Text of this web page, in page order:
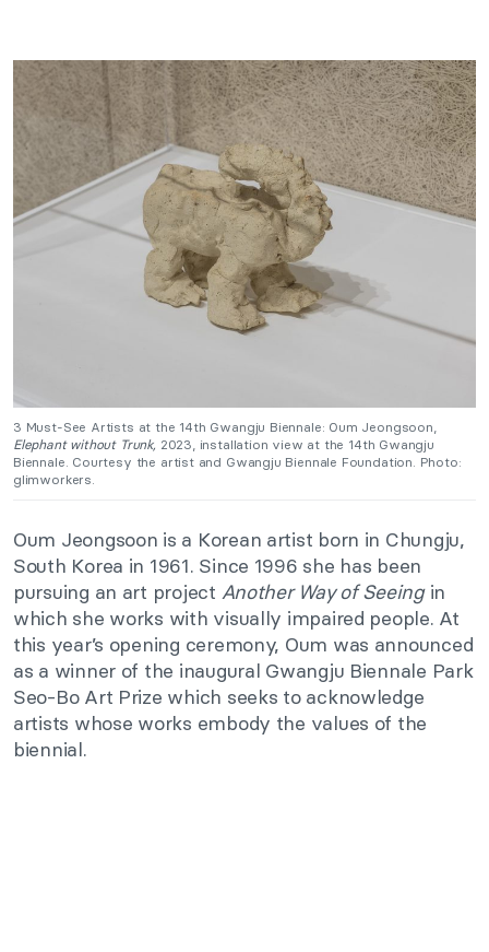
3 Must-See Artists at the 14th Gwangju Biennale: Oum Jeongsoon,
Elephant without Trunk, 2023, installation view at the 14th Gwangju
Biennale. Courtesy the artist and Gwangju Biennale Foundation. Photo:
glimworkers.
Oum Jeongsoon is a Korean artist born in Chungju,
South Korea in 1961. Since 1996 she has been
pursuing an art project Another Way of Seeingin
which she works with visually impaired people. At
this year’s opening ceremony, Oum was announced
as a winner of the inaugural Gwangju Biennale Park
Seo-Bo Art Prize which seeks to acknowledge
artists whose works embody the values of the
biennial.